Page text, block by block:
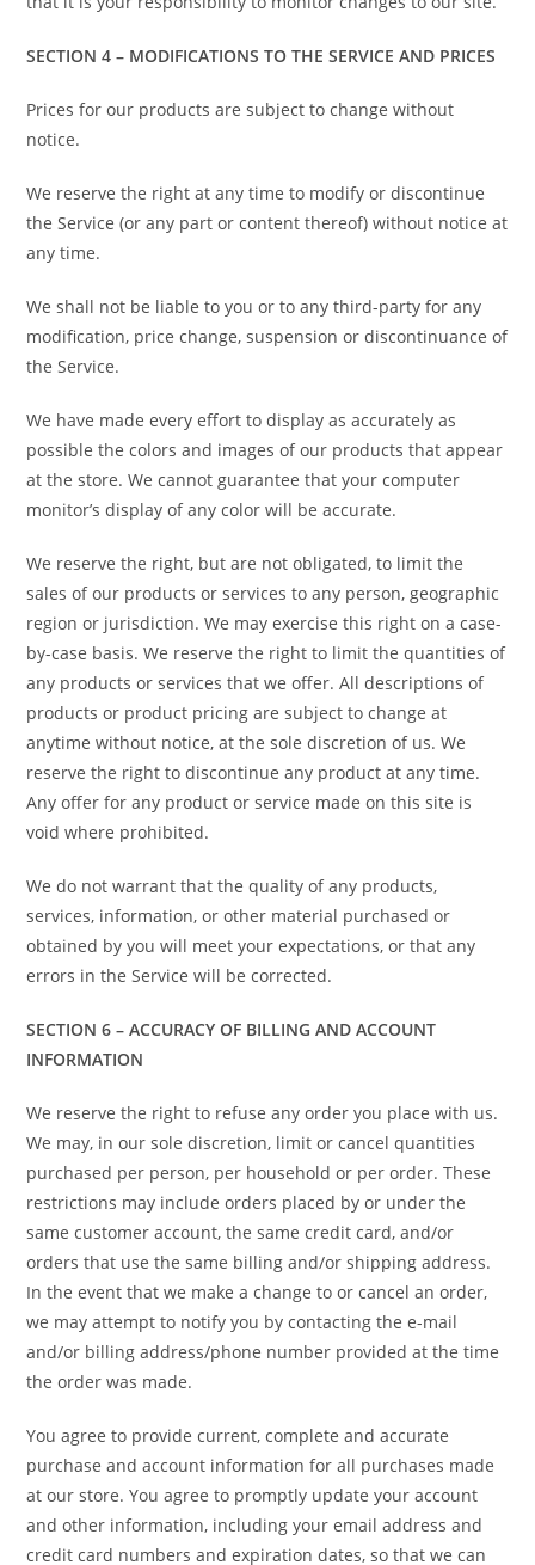
SECTION 4 – MODIFICATIONS TO THE SERVICE AND PRICES
Prices for our products are subject to change without
notice.
We reserve the right at any time to modify or discontinue
the Service (or any part or content thereof) without notice at
any time.
We shall not be liable to you or to any third-party for any
modification, price change, suspension or discontinuance of
the Service.
We have made every effort to display as accurately as
possible the colors and images of our products that appear
at the store. We cannot guarantee that your computer
monitor’s display of any color will be accurate.
We reserve the right, but are not obligated, to limit the
sales of our products or services to any person, geographic
region or jurisdiction. We may exercise this right on a case-
by-case basis. We reserve the right to limit the quantities of
any products or services that we offer. All descriptions of
products or product pricing are subject to change at
anytime without notice, at the sole discretion of us. We
reserve the right to discontinue any product at any time.
Any offer for any product or service made on this site is
void where prohibited.
We do not warrant that the quality of any products,
services, information, or other material purchased or
obtained by you will meet your expectations, or that any
errors in the Service will be corrected.
SECTION 6 – ACCURACY OF BILLING AND ACCOUNT
INFORMATION
We reserve the right to refuse any order you place with us.
We may, in our sole discretion, limit or cancel quantities
purchased per person, per household or per order. These
restrictions may include orders placed by or under the
same customer account, the same credit card, and/or
orders that use the same billing and/or shipping address.
In the event that we make a change to or cancel an order,
we may attempt to notify you by contacting the e-mail
and/or billing address/phone number provided at the time
the order was made.
You agree to provide current, complete and accurate
purchase and account information for all purchases made
at our store. You agree to promptly update your account
and other information, including your email address and
credit card numbers and expiration dates, so that we can